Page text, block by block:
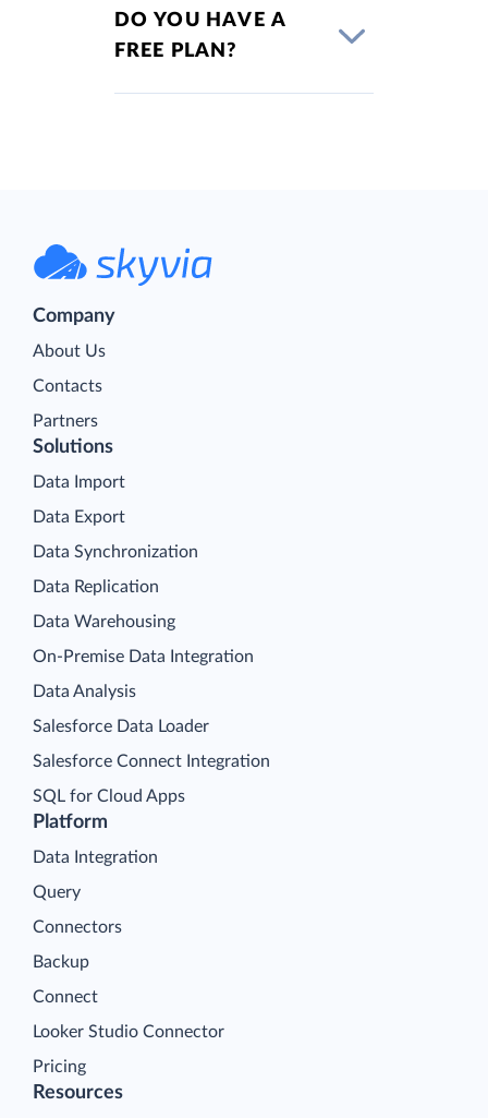
DO YOU HAVE A
FREE PLAN?
Company
About Us
Contacts
Partners
Platform
Data Integration
Query
Connectors
Backup
Connect
Looker Studio Connector
Pricing
Solutions
Data Import
Data Export
Data Synchronization
Data Replication
Data Warehousing
On-Premise Data Integration
Data Analysis
Salesforce Data Loader
Salesforce Connect Integration
SQL for Cloud Apps
Resources